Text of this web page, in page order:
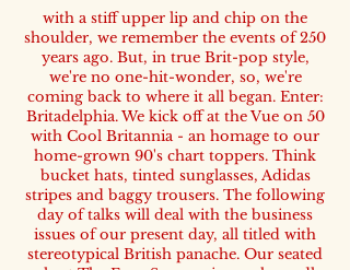
with a stiff upper lip and chip on the
shoulder, we remember the events of 250
years ago. But, in true Brit-pop style,
we're no one-hit-wonder, so, we're
coming back to where it all began. Enter:
Britadelphia. We kick off at the Vue on 50
with Cool Britannia - an homage to our
home-grown 90's chart toppers. Think
bucket hats, tinted sunglasses, Adidas
stripes and baggy trousers. The following
day of talks will deal with the business
issues of our present day, all titled with
stereotypical British panache. Our seated